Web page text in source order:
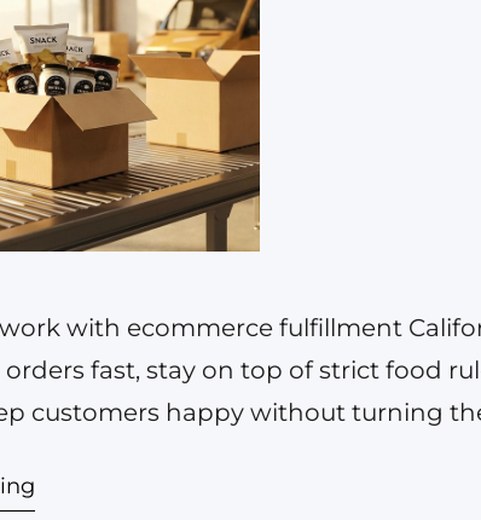
with ecommerce fulfillment
fast, stay on top of strict food
customers happy without turning
or any food item online, a